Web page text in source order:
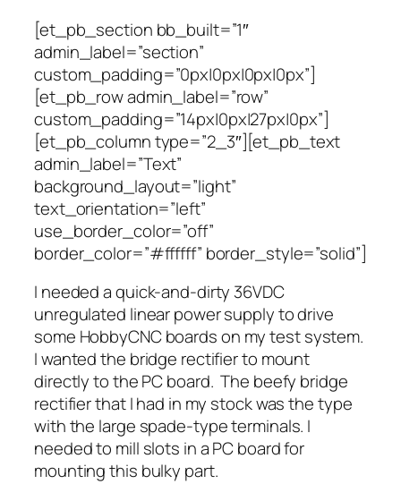
[et_pb_section bb_built=”1″
admin_label=”section”
custom_padding=”0px|0px|0px|0px”]
[et_pb_row admin_label=”row”
custom_padding=”14px|0px|27px|0px”]
[et_pb_column type=”2_3″][et_pb_text
admin_label=”Text”
background_layout=”light”
text_orientation=”left”
use_border_color=”off”
border_color=”#ffffff” border_style=”solid”]
I needed a quick-and-dirty 36VDC
unregulated linear power supply to drive
some HobbyCNC boards on my test system.
I wanted the bridge rectifier to mount
directly to the PC board. The beefy bridge
rectifier that I had in my stock was the type
with the large spade-type terminals. I
needed to mill slots in a PC board for
mounting this bulky part.